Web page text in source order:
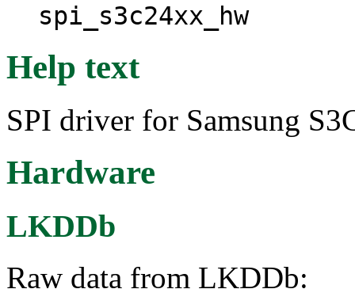
spi_s3c24xx_hw
Help text
SPI driver for Samsung
Hardware
LKDDb
Raw data from LKDDb: